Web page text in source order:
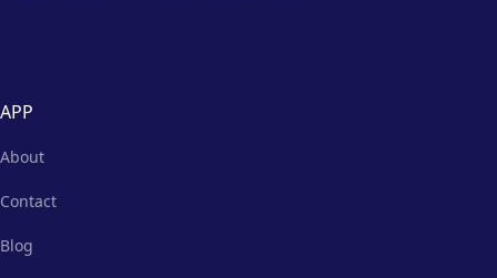
APP
About
Contact
Blog